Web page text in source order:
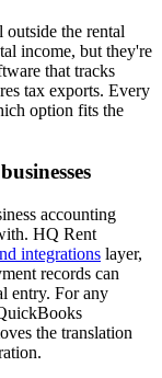
the rental
income, but they're
that tracks
tax exports. Every
option fits the
accounting
HQ Rent
integrations layer,
records can
entry. For any
the translation